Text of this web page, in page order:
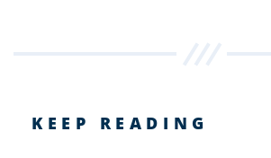
KEEP READING